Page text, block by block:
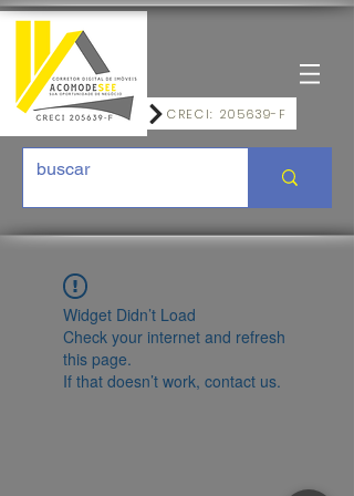
CRECI: 205639-F
Widget Didn’t Load
Check your internet and refresh
this page.
If that doesn’t work, contact us.